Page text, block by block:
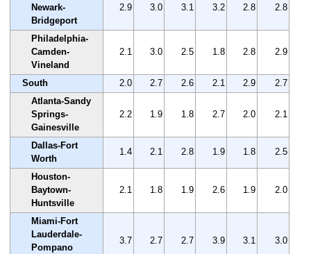
Newark-
Bridgeport
2.9 3.0 3.1 3.2 2.8 2.8
Philadelphia-
Camden-
Vineland
2.1 3.0 2.5 1.8 2.8 2.9
South 2.0 2.7 2.6 2.1 2.9
2.7
Atlanta-Sandy
Springs-
Gainesville
2.2 1.9 1.8 2.7 2.0 2.1
Dallas-Fort
Worth
1.4 2.1 2.8 1.9 1.8 2.5
Houston-
Baytown-
Huntsville
2.1 1.8 1.9 2.6 1.9 2.0
Miami-Fort
Lauderdale-
Pompano
3.7 2.7 2.7 3.9 3.1 3.0